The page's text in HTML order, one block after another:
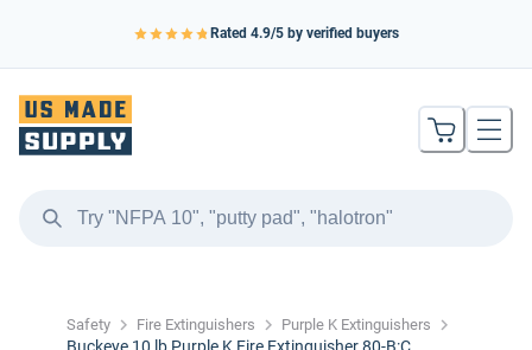
Rated 4.9/5 by verified buyers
Safety Fire Extinguishers Purple K Extinguishers